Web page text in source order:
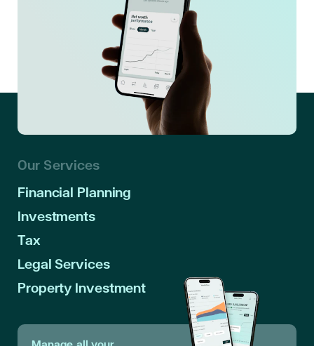
Our Services
Financial Planning
Investments
Tax
Legal Services
Property Investment